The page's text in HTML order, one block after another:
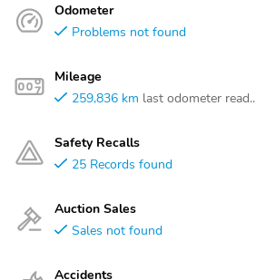
Odometer
Problems not found
Mileage
259,836 km last odometer read..
Safety Recalls
25 Records found
Auction Sales
Sales not found
Accidents